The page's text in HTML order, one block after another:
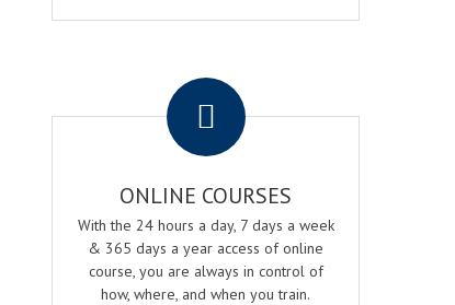
ONLINE COURSES
With the 24 hours a day, 7 days a week
& 365 days a year access of online
course, you are always in control of
how, where, and when you train.